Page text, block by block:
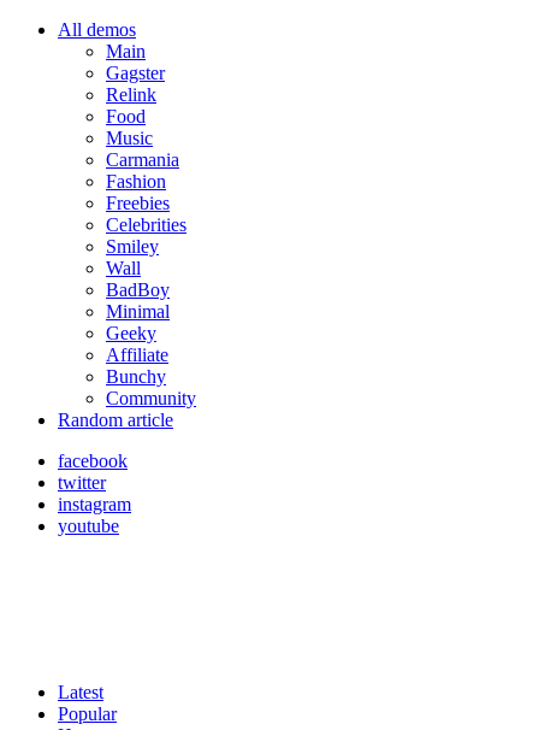
All demos
Main
Gagster
Relink
Food
Music
Carmania
Fashion
Freebies
Celebrities
Smiley
Wall
BadBoy
Minimal
Geeky
Affiliate
Bunchy
Community
Random article
facebook
twitter
instagram
youtube
Latest
Popular